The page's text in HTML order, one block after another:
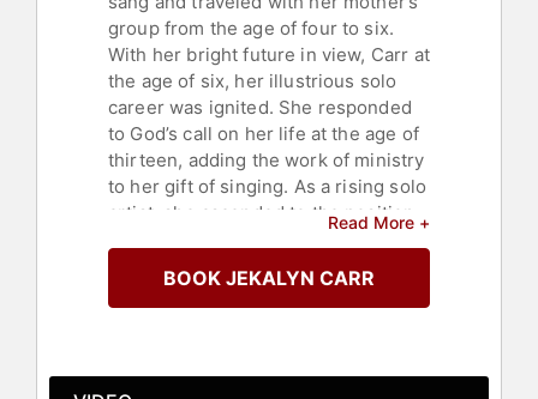
group from the age of four to six.
With her bright future in view, Carr at
the age of six, her illustrious solo
career was ignited. She responded
to God’s call on her life at the age of
thirteen, adding the work of ministry
to her gift of singing. As a rising solo
artist, she ascended to the position
world singing and preaching weekly
at schools, churches, graduations,
At the age of fifteen, with the release
Read More +
BOOK JEKALYN CARR